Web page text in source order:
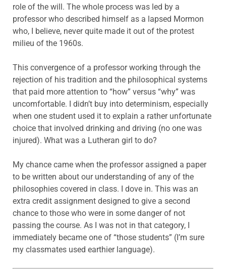
role of the will. The whole process was led by a
professor who described himself as a lapsed Mormon
who, I believe, never quite made it out of the protest
milieu of the 1960s.
This convergence of a professor working through the
rejection of his tradition and the philosophical systems
that paid more attention to “how” versus “why” was
uncomfortable. I didn’t buy into determinism, especially
when one student used it to explain a rather unfortunate
choice that involved drinking and driving (no one was
injured). What was a Lutheran girl to do?
My chance came when the professor assigned a paper
to be written about our understanding of any of the
philosophies covered in class. I dove in. This was an
extra credit assignment designed to give a second
chance to those who were in some danger of not
passing the course. As I was not in that category, I
immediately became one of “those students” (I’m sure
my classmates used earthier language).